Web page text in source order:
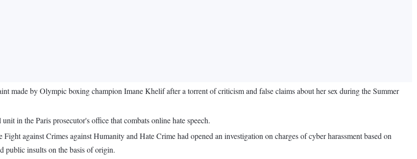
made by Olympic boxing champion Imane Khelif after a torrent of criticism and false claims about her sex during the Summer
in the Paris prosecutor's office that combats online hate speech.
against Crimes against Humanity and Hate Crime had opened an investigation on charges of cyber harassment based on
public insults on the basis of origin.